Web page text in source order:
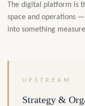
The digital platform is
space and operations
into something
UPSTREAM
Strategy &